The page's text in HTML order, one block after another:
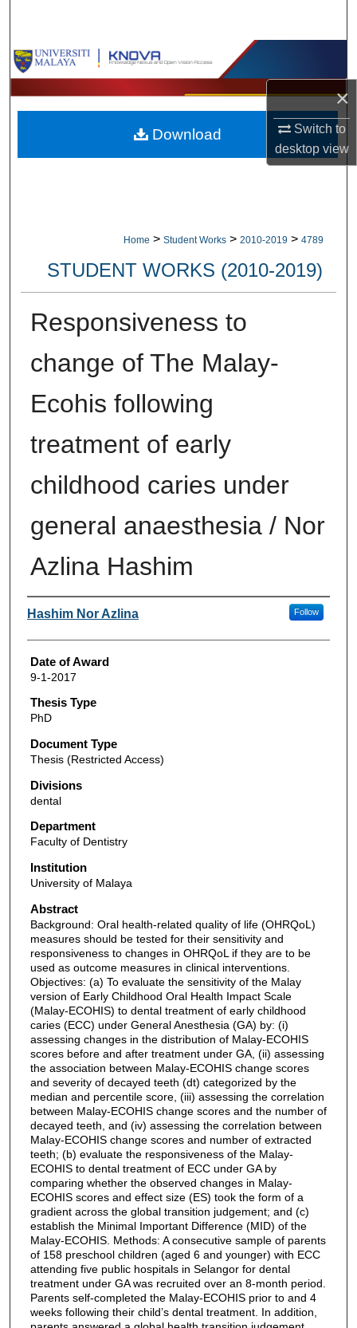
×
Switch to
desktopview
Browse Collections
My Account
About
Home > Student Works > 2010-2019 > 4789
STUDENT WORKS (2010-2019)
Responsiveness to
change of The Malay-
Ecohis following
treatment of early
childhood caries under
general anaesthesia / Nor
Azlina Hashim
Author
Hashim Nor Azlina Follow
Date of Award
9-1-2017
Thesis Type
PhD
Document Type
Thesis (Restricted Access)
Divisions
dental
Department
Faculty of Dentistry
Institution
University of Malaya
Abstract
Background: Oral health-related quality of life (OHRQoL)
measures should be tested for their sensitivity and
responsiveness to changes in OHRQoL if they are to be
used as outcome measures in clinical interventions.
Objectives: (a) To evaluate the sensitivity of the Malay
version of Early Childhood Oral Health Impact Scale
(Malay-ECOHIS) to dental treatment of early childhood
caries (ECC) under General Anesthesia (GA) by: (i)
assessing changes in the distribution of Malay-ECOHIS
scores before and after treatment under GA, (ii) assessing
the association between Malay-ECOHIS change scores
and severity of decayed teeth (dt) categorized by the
median and percentile score, (iii) assessing the correlation
between Malay-ECOHIS change scores and the number of
decayed teeth, and (iv) assessing the correlation between
Malay-ECOHIS change scores and number of extracted
teeth; (b) evaluate the responsiveness of the Malay-
ECOHIS to dental treatment of ECC under GA by
comparing whether the observed changes in Malay-
ECOHIS scores and effect size (ES) took the form of a
gradient across the global transition judgement; and (c)
establish the Minimal Important Difference (MID) of the
Malay-ECOHIS. Methods: A consecutive sample of parents
of 158 preschool children (aged 6 and younger) with ECC
attending five public hospitals in Selangor for dental
treatment under GA was recruited over an 8-month period.
Parents self-completed the Malay-ECOHIS prior to and 4
weeks following their child’s dental treatment. In addition,
Download